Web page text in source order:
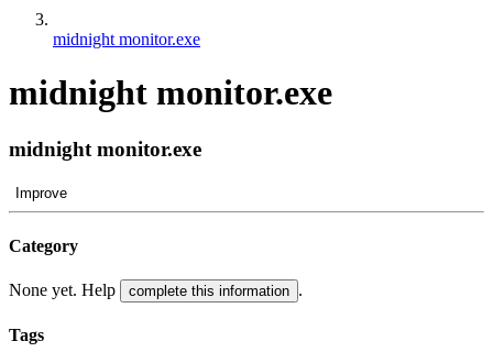
midnight monitor.exe
midnight monitor.exe
midnight monitor.exe
Improve
Category
None yet. Help complete this information .
Tags